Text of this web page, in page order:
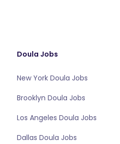
Doula Jobs
New York Doula Jobs
Brooklyn Doula Jobs
Los Angeles Doula Jobs
Dallas Doula Jobs